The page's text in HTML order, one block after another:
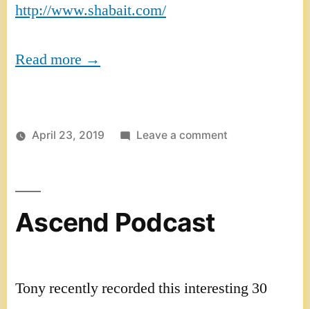
http://www.shabait.com/
Read more →
April 23, 2019 Leave a commenton
Ascend Podcast
Tony recently recorded this interesting 30